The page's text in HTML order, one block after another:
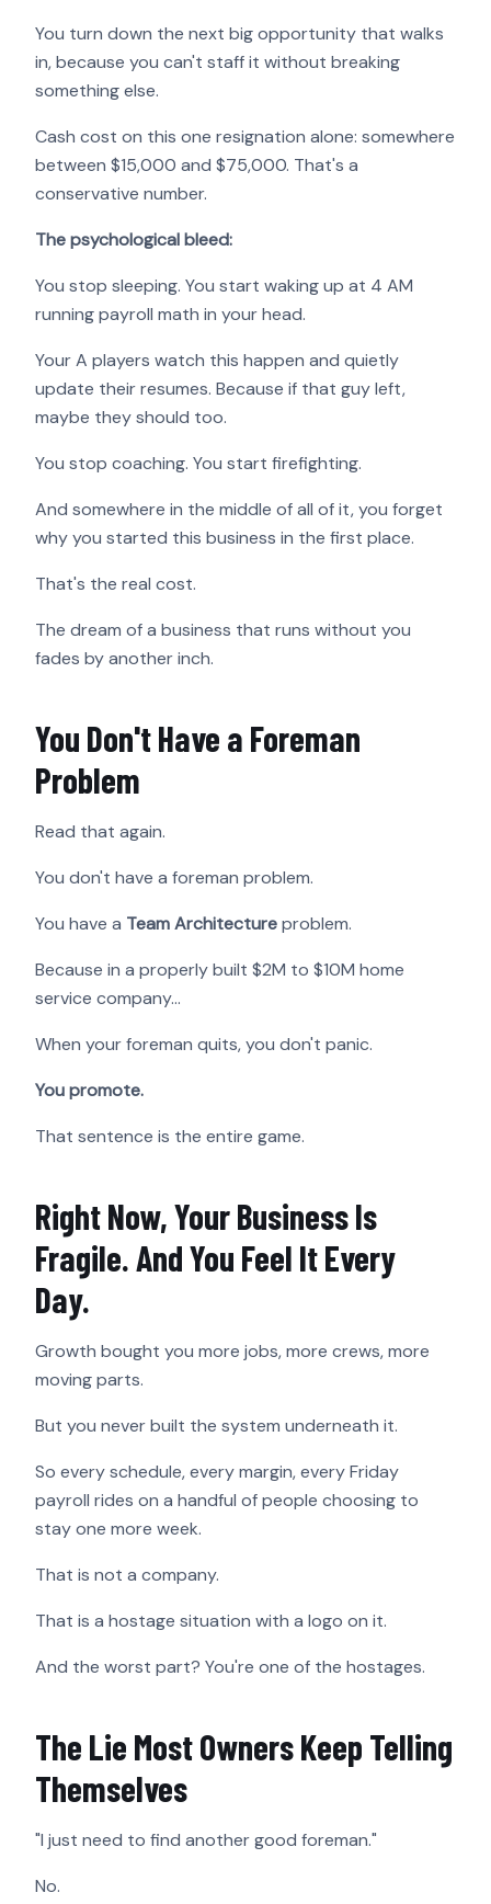
You turn down the next big opportunity that walks
in, because you can't staff it without breaking
something else.
Cash cost on this one resignation alone: somewhere
between $15,000 and $75,000. That's a
conservative number.
The psychological bleed:
You stop sleeping. You start waking up at 4 AM
running payroll math in your head.
Your A players watch this happen and quietly
update their resumes. Because if that guy left,
maybe they should too.
You stop coaching. You start firefighting.
And somewhere in the middle of all of it, you forget
why you started this business in the first place.
That's the real cost.
The dream of a business that runs without you
fades by another inch.
You Don't Have a Foreman
Problem
Read that again.
You don't have a foreman problem.
You have a Team Architectureproblem.
Because in a properly built $2M to $10M home
service company…
When your foreman quits, you don't panic.
You promote.
That sentence is the entire game.
Right Now, Your Business Is
Fragile. And You Feel It Every
Day.
Growth bought you more jobs, more crews, more
moving parts.
But you never built the system underneath it.
So every schedule, every margin, every Friday
payroll rides on a handful of people choosing to
stay one more week.
That is not a company.
That is a hostage situation with a logo on it.
And the worst part? You're one of the hostages.
The Lie Most Owners Keep Telling
Themselves
"I just need to find another good foreman."
No.